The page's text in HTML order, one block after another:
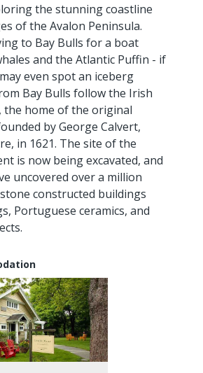
the stunning coastline
of the Avalon Peninsula.
to Bay Bulls for a boat
and the Atlantic Puffin - if
even spot an iceberg
Bay Bulls follow the Irish
the home of the original
by George Calvert,
in 1621. The site of the
is now being excavated, and
uncovered over a million
constructed buildings
Portuguese ceramics, and